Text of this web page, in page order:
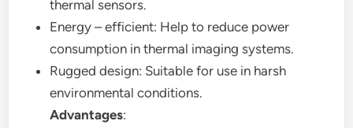
thermal sensors.
Energy – efficient: Help to reduce power
consumption in thermal imaging systems.
Rugged design: Suitable for use in harsh
environmental conditions.
Advantages: